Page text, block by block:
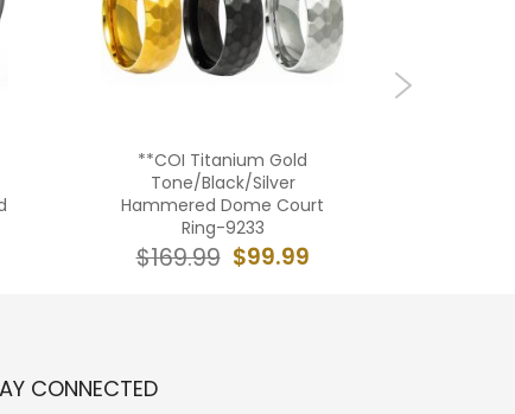
**COI Titanium Gold
Tone/Black/Silver
Hammered Dome Court
Ring-9233
$99.99
$169.99
CONNECTED